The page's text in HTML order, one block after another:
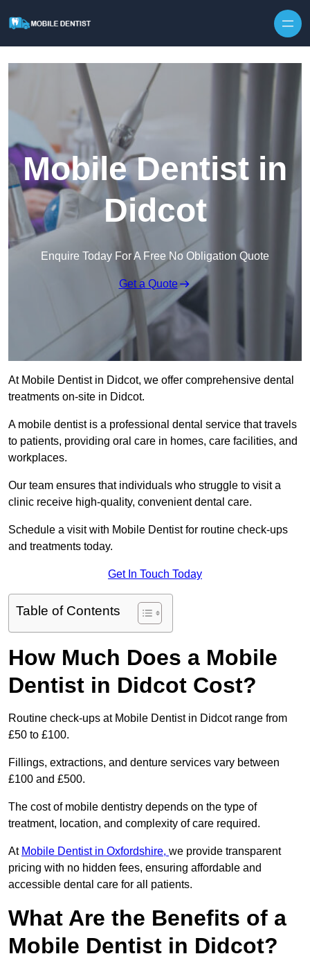
Mobile Dentist in
Didcot
Enquire Today For A Free No Obligation Quote
Get a Quote
At Mobile Dentist in Didcot, we offer comprehensive dental
treatments on-site in Didcot.
A mobile dentist is a professional dental service that travels
to patients, providing oral care in homes, care facilities, and
workplaces.
Our team ensures that individuals who struggle to visit a
clinic receive high-quality, convenient dental care.
Schedule a visit with Mobile Dentist for routine check-ups
and treatments today.
Get In Touch Today
Table of Contents
How Much Does a Mobile
Dentist in Didcot Cost?
Routine check-ups at Mobile Dentist in Didcot range from
£50 to £100.
Fillings, extractions, and denture services vary between
£100 and £500.
The cost of mobile dentistry depends on the type of
treatment, location, and complexity of care required.
At Mobile Dentist in Oxfordshire, we provide transparent
pricing with no hidden fees, ensuring affordable and
accessible dental care for all patients.
What Are the Benefits of a
Mobile Dentist in Didcot?